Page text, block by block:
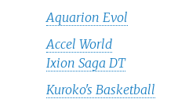
Aquarion Evol
Accel World
Ixion Saga DT
Kuroko's Basketball